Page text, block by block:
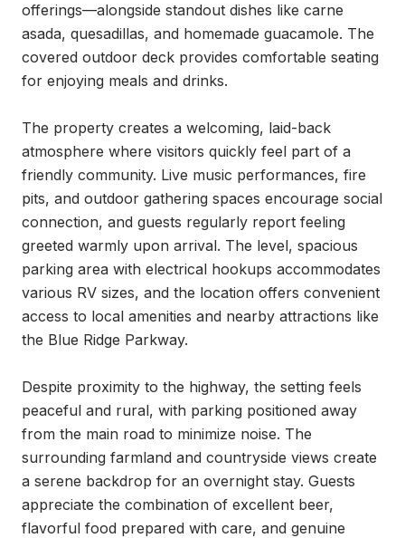
offerings—alongside standout dishes like carne
asada, quesadillas, and homemade guacamole. The
covered outdoor deck provides comfortable seating
for enjoying meals and drinks.
The property creates a welcoming, laid-back
atmosphere where visitors quickly feel part of a
friendly community. Live music performances, fire
pits, and outdoor gathering spaces encourage social
connection, and guests regularly report feeling
greeted warmly upon arrival. The level, spacious
parking area with electrical hookups accommodates
various RV sizes, and the location offers convenient
access to local amenities and nearby attractions like
the Blue Ridge Parkway.
Despite proximity to the highway, the setting feels
peaceful and rural, with parking positioned away
from the main road to minimize noise. The
surrounding farmland and countryside views create
a serene backdrop for an overnight stay. Guests
appreciate the combination of excellent beer,
flavorful food prepared with care, and genuine